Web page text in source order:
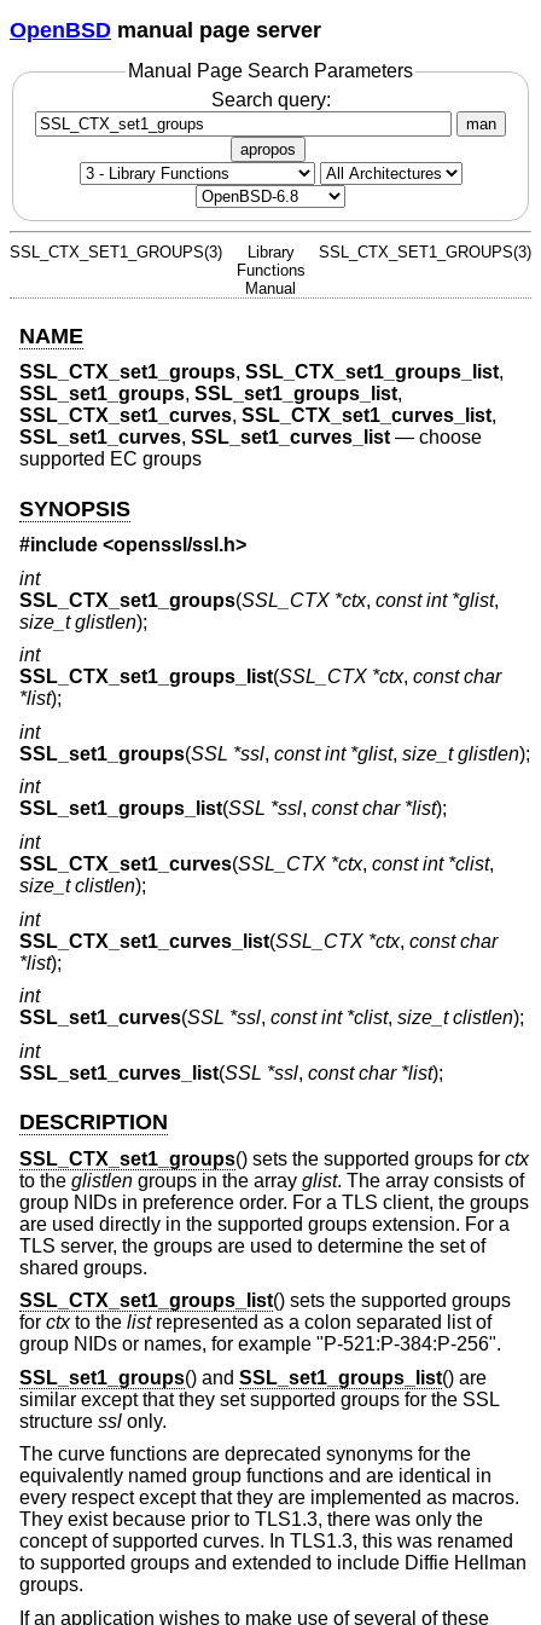
OpenBSD manual page server
Manual Page Search Parameters
Search query:
man
apropos
SSL_CTX_SET1_GROUPS(3)
Library
Functions
Manual
SSL_CTX_SET1_GROUPS(3)
NAME
SSL_CTX_set1_groups, SSL_CTX_set1_groups_list,
SSL_set1_groups, SSL_set1_groups_list,
SSL_CTX_set1_curves, SSL_CTX_set1_curves_list,
SSL_set1_curves, SSL_set1_curves_list— choose
supported EC groups
SYNOPSIS
#include <openssl/ssl.h>
int
SSL_CTX_set1_groups(SSL_CTX *ctx, const int *glist,
size_t glistlen);
int
SSL_CTX_set1_groups_list(SSL_CTX *ctx, const char
*list);
int
SSL_set1_groups(SSL *ssl, const int *glist, size_t glistlen);
int
SSL_set1_groups_list(SSL *ssl, const char *list);
int
SSL_CTX_set1_curves(SSL_CTX *ctx, const int *clist,
size_t clistlen);
int
SSL_CTX_set1_curves_list(SSL_CTX *ctx, const char
*list);
int
SSL_set1_curves(SSL *ssl, const int *clist, size_t clistlen);
int
SSL_set1_curves_list(SSL *ssl, const char *list);
DESCRIPTION
SSL_CTX_set1_groups() sets the supported groups for ctx
to the glistlen groups in the array glist. The array consists of
group NIDs in preference order. For a TLS client, the groups
are used directly in the supported groups extension. For a
TLS server, the groups are used to determine the set of
shared groups.
SSL_CTX_set1_groups_list() sets the supported groups
for ctxto the listrepresented as a colon separated list of
group NIDs or names, for example "P-521:P-384:P-256".
SSL_set1_groups() and SSL_set1_groups_list() are
similar except that they set supported groups for the SSL
structure ssl only.
The curve functions are deprecated synonyms for the
equivalently named group functions and are identical in
every respect except that they are implemented as macros.
They exist because prior to TLS1.3, there was only the
concept of supported curves. In TLS1.3, this was renamed
to supported groups and extended to include Diffie Hellman
groups.
If an application wishes to make use of several of these